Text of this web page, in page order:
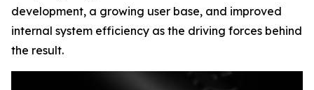
development, a growing user base, and improved
internal system efficiency as the driving forces behind
the result.